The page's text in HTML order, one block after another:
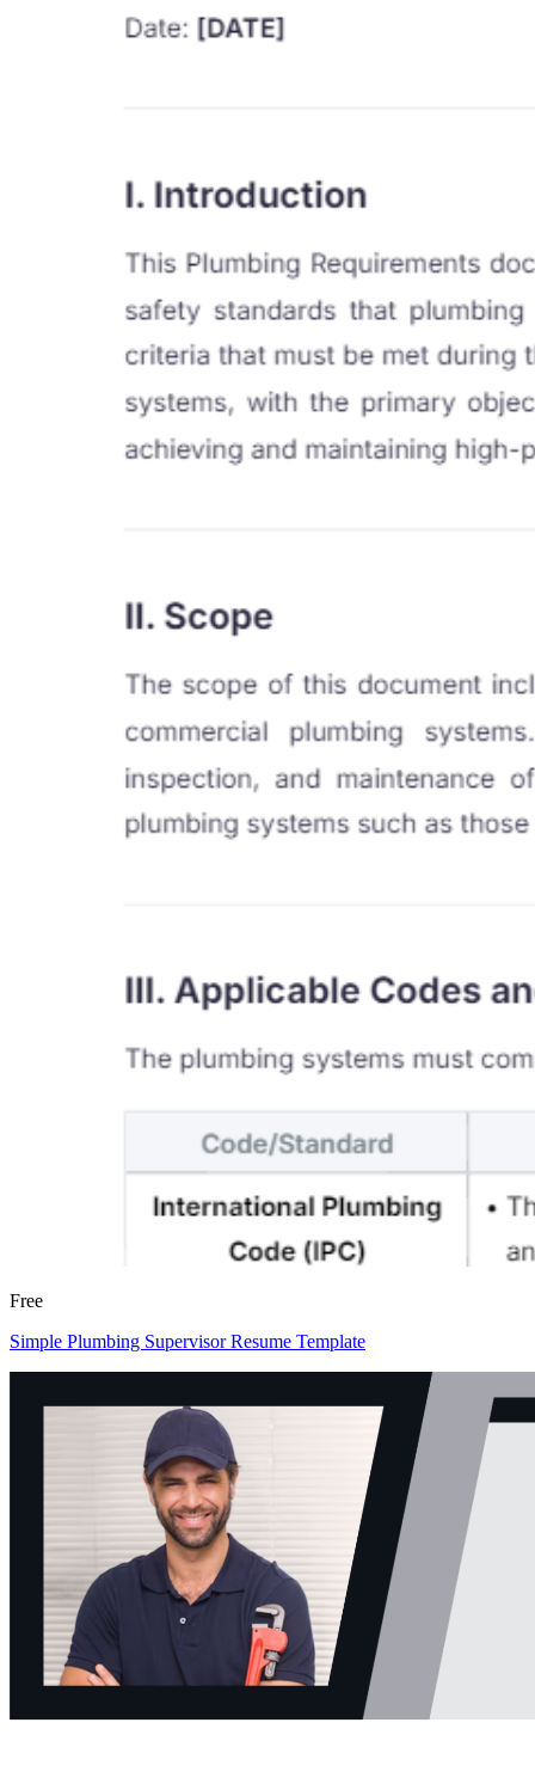
Free
Simple Plumbing Supervisor Resume Template